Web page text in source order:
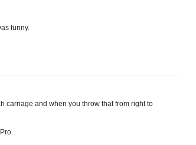
funny.
carriage and when you throw that from right to